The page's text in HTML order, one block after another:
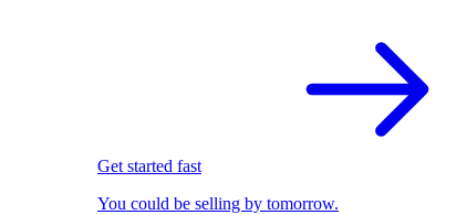
Get started fast
You could be selling by tomorrow.